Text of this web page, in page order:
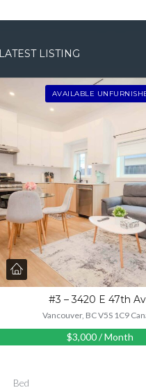
LATEST LISTING
AVAILABLE
#3 – 3420 E 47th
Vancouver, BC V5S 1C9
$3,000/ Month
Bed